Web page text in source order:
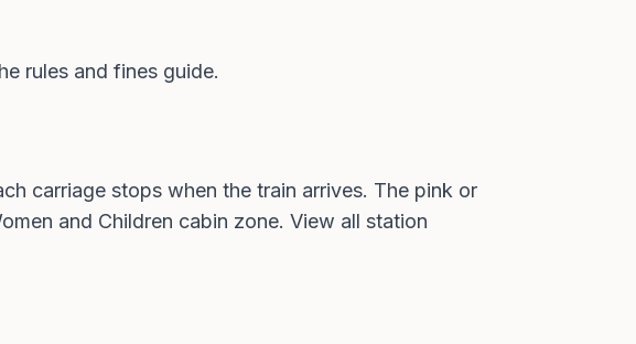
rules and fines guide.
carriage stops when the train arrives. The pink or
and Children cabin zone. View all station